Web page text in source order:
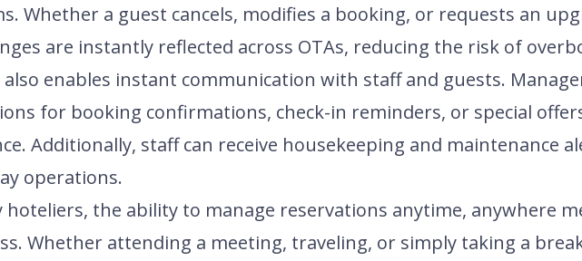
Whether a guest cancels, modifies a booking, or requests an
are instantly reflected across OTAs, reducing the risk of
also enables instant communication with staff and guests.
for booking confirmations, check-in reminders, or special
Additionally, staff can receive housekeeping and maintenance
operations.
hoteliers, the ability to manage reservations anytime, anywhere
Whether attending a meeting, traveling, or simply taking a